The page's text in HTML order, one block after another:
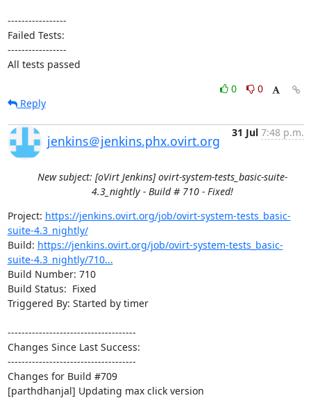
-----------------
Failed Tests:
-----------------
All tests passed
0
0
Reply
jenkins＠jenkins.phx.ovirt.org
31 Jul 7:48 p.m.
New subject: [oVirt Jenkins] ovirt-system-tests_basic-suite-
4.3_nightly - Build # 710 - Fixed!
Project: https://jenkins.ovirt.org/job/ovirt-system-tests_basic-
suite-4.3_nightly/
Build: https://jenkins.ovirt.org/job/ovirt-system-tests_basic-
suite-4.3_nightly/710...
Build Number: 710
Build Status:  Fixed
Triggered By: Started by timer
-------------------------------------
Changes Since Last Success:
-------------------------------------
Changes for Build #709
[parthdhanjal] Updating max click version